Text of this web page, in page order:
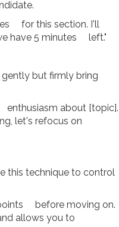
for this section. I'll
have 5 minutes left."
but firmly bring
enthusiasm about [topic].
let's refocus on
this technique to control
before moving on.
allows you to